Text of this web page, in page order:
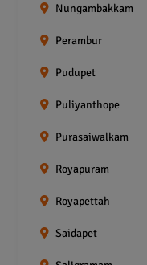
Nungambakkam
Perambur
Pudupet
Puliyanthope
Purasaiwalkam
Royapuram
Royapettah
Saidapet